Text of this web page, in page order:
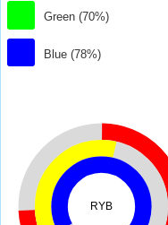
Green (70%)
Blue (78%)
RYB